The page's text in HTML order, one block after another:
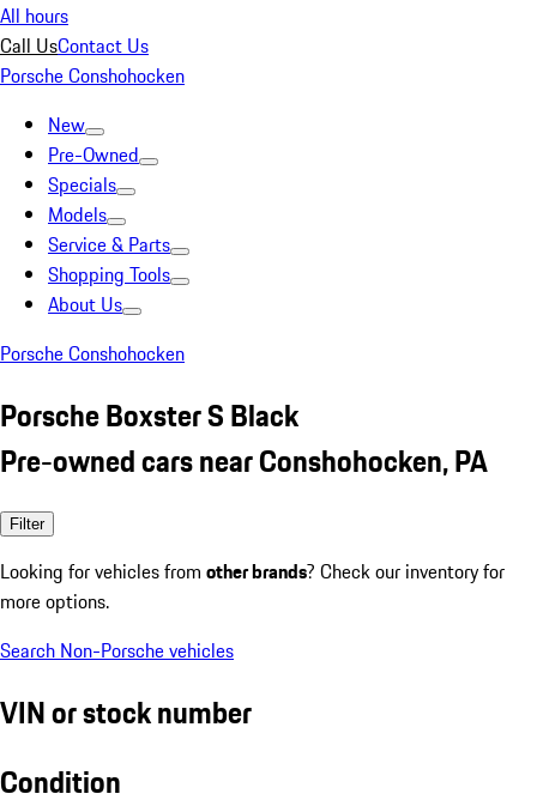
All hours
Call UsContact Us
Porsche Conshohocken
New
Pre-Owned
Specials
Models
Service & Parts
Shopping Tools
About Us
Porsche Conshohocken
Porsche Boxster S Black
Pre-owned cars near Conshohocken, PA
Filter
Looking for vehicles from other brands? Check our inventory for
more options.
Search Non-Porsche vehicles
VIN or stock number
Condition